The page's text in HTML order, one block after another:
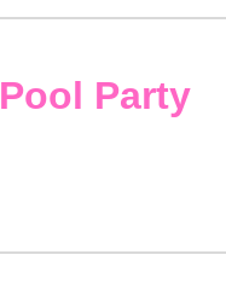
Pool Party